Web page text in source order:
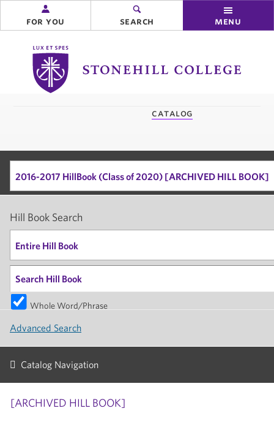
Stonehill
College
for you search menu
catalog
2016-2017 HillBook (Class of 2020) [ARCHIVED HILL BOOK]
Hill Book Search
Entire Hill Book
Whole Word/Phrase
Advanced Search
Catalog Navigation
[ARCHIVED HILL BOOK]